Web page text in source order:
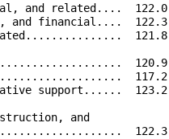
and related....
and financial....
support......